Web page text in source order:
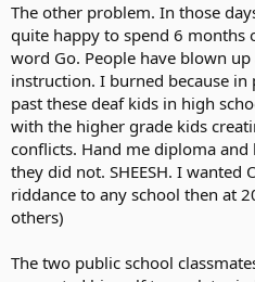
The other problem. In those
quite happy to spend 6 months
word Go. People have blown
instruction. I burned because in
past these deaf kids in high
with the higher grade kids
conflicts. Hand me diploma
they did not. SHEESH. I wanted
riddance to any school then at
others)
The two public school